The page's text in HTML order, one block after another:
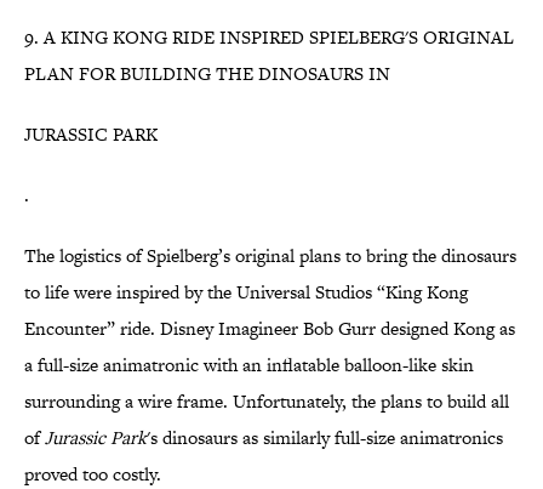
9. A KING KONG RIDE INSPIRED SPIELBERG'S ORIGINAL
PLAN FOR BUILDING THE DINOSAURS IN
JURASSIC PARK
.
The logistics of Spielberg’s original plans to bring the dinosaurs
to life were inspired by the Universal Studios “King Kong
Encounter” ride. Disney Imagineer Bob Gurr designed Kong as
a full-size animatronic with an inflatable balloon-like skin
surrounding a wire frame. Unfortunately, the plans to build all
ofJurassic Park's dinosaurs as similarly full-size animatronics
proved too costly.